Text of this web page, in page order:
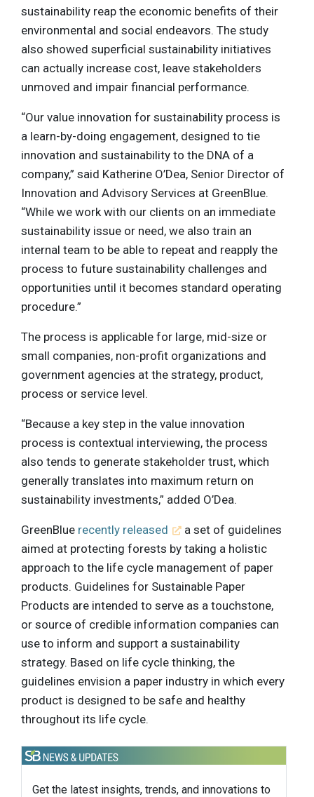
sustainability reap the economic benefits of their
environmental and social endeavors. The study
also showed superficial sustainability initiatives
can actually increase cost, leave stakeholders
unmoved and impair financial performance.
“Our value innovation for sustainability process is
a learn-by-doing engagement, designed to tie
innovation and sustainability to the DNA of a
company,” said Katherine O’Dea, Senior Director of
Innovation and Advisory Services at GreenBlue.
“While we work with our clients on an immediate
sustainability issue or need, we also train an
internal team to be able to repeat and reapply the
process to future sustainability challenges and
opportunities until it becomes standard operating
procedure.”
The process is applicable for large, mid-size or
small companies, non-profit organizations and
government agencies at the strategy, product,
process or service level.
“Because a key step in the value innovation
process is contextual interviewing, the process
also tends to generate stakeholder trust, which
generally translates into maximum return on
sustainability investments,” added O’Dea.
GreenBlue recently released
a set of guidelines
aimed at protecting forests by taking a holistic
approach to the life cycle management of paper
products. Guidelines for Sustainable Paper
Products are intended to serve as a touchstone,
or source of credible information companies can
use to inform and support a sustainability
strategy. Based on life cycle thinking, the
guidelines envision a paper industry in which every
product is designed to be safe and healthy
throughout its life cycle.
Get the latest insights, trends, and innovations to